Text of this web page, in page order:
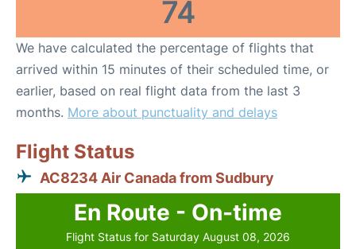
74
We have calculated the percentage of flights that
arrived within 15 minutes of their scheduled time, or
earlier, based on real flight data from the last 3
months. More about punctuality and delays
Flight Status
AC8234 Air Canada from Sudbury
En Route - On-time
Flight Status for Saturday August 08, 2026